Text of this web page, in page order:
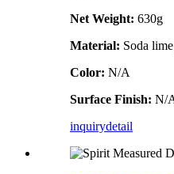
Net Weight: 630g
Material: Soda
Color: N/A
Surface Finish: N/
inquirydetail